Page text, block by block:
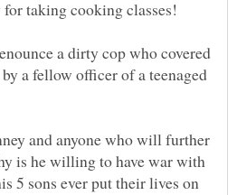
a dirty cop who covered
a fellow officer of a teenaged
and anyone who will further
is he willing to have war with
5 sons ever put their lives on